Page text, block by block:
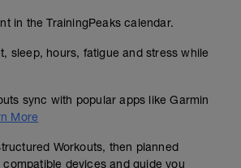
in the TrainingPeaks calendar.
sleep, hours, fatigue and stress while
sync with popular apps like Garmin
More
Workouts, then planned
devices and guide you